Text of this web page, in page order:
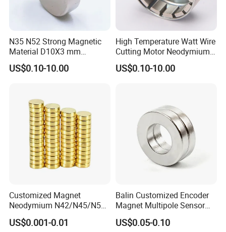
N35 N52 Strong Magnetic
Material D10X3 mm
Permanent Round
Neodymium Magnet Disc
US$0.10-10.00
High Temperature Watt Wire
Cutting Motor Neodymium
Magnet
US$0.10-10.00
Customized Magnet
Neodymium N42/N45/N52
Large/Heavy
Duty/Industrial
US$0.001-0.01
Balin Customized Encoder
Magnet Multipole Sensor
Magnet Neodymium Ring
for Sensor Robots
US$0.05-0.10